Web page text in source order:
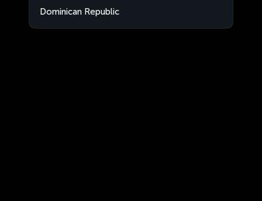
Dominican Republic